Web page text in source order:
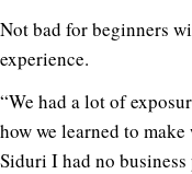
Not bad for beginners
experience.
“We had a lot of
how we learned to
Siduri I had no